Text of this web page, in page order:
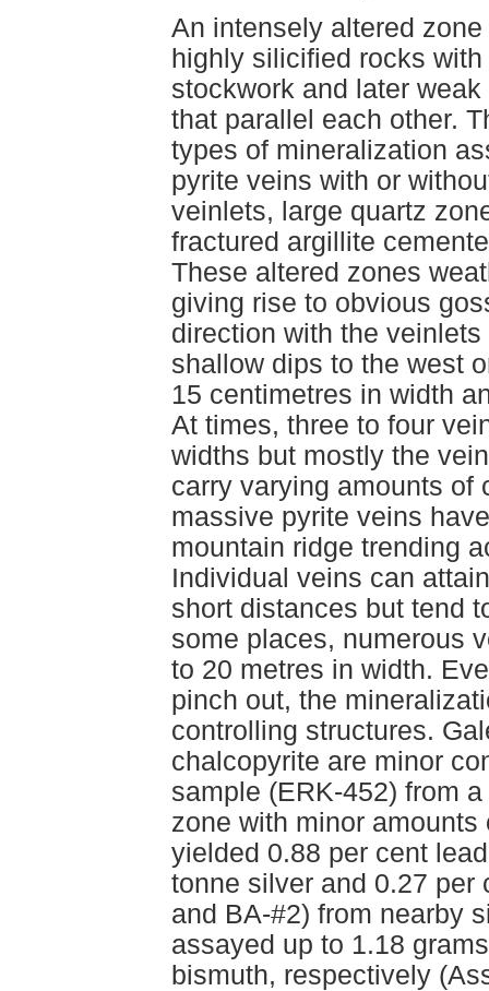
An intensely altered
highly silicified rocks
stockwork and later
that parallel each other.
types of mineralization
pyrite veins with or
veinlets, large quartz
fractured argillite
These altered zones
giving rise to obvious
direction with the
shallow dips to the west
15 centimetres in width
At times, three to four
widths but mostly the
carry varying amounts of
massive pyrite veins
mountain ridge trending
Individual veins can
short distances but tend
some places, numerous
to 20 metres in width.
pinch out, the
controlling structures.
chalcopyrite are minor
sample (ERK-452) from
zone with minor
yielded 0.88 per cent
tonne silver and 0.27 per
and BA-#2) from nearby
assayed up to 1.18
bismuth, respectively